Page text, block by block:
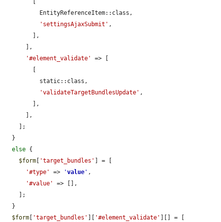
'settingsAjaxSubmit' ,
'#element_validate'
=> [
'validateTargetBundlesUpdate' ,
else {
$form
'target_bundles'
] = [
'#type'
=> 'value ' ,
'#value'
=> [],
$form
'target_bundles' '#element_validate'
][] = [